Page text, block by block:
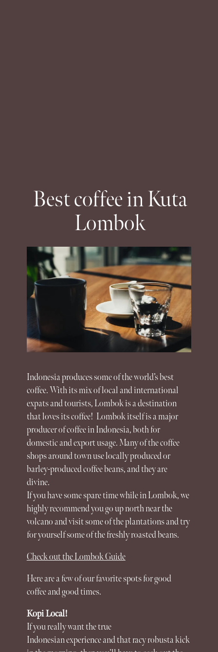
Best coffee in Kuta
Lombok
Indonesiaproduces some of the world’s best
coffee. With its mix of local and international
expats and tourists, Lombokis a destination
that loves its coffee! Lombokitself is a major
producer of coffee in Indonesia, both for
domestic and export usage. Many of the coffee
shops around town use locally produced or
barley-produced coffee beans, and they are
divine.
If you have some spare time while inLombok, we
highly recommend you go up north near the
volcano and visit some of the plantations and try
for yourself some of the freshly roasted beans.
Check out the Lombok Guide
Here are a few of our favorite spots for good
coffee and good times.
Kopi Local!
If you really want the true
Indonesianexperienceand that racy robusta kick